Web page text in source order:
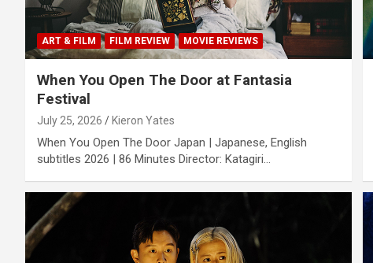
ART & FILM FILM REVIEW MOVIE REVIEWS
When You Open The Door at Fantasia
Festival
July 25, 2026 Kieron Yates
When You Open The Door Japan | Japanese, English
subtitles 2026 | 86 Minutes Director: Katagiri…